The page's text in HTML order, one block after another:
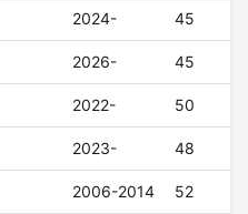
2024- 45
2026- 45
2022- 50
2023- 48
2006-2014 52